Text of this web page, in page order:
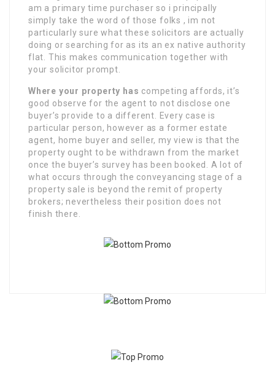
am a primary time purchaser so i principally
simply take the word of those folks , im not
particularly sure what these solicitors are actually
doing or searching for as its an ex native authority
flat. This makes communication together with
your solicitor prompt.
Where your property has competing affords, it’s
good observe for the agent to not disclose one
buyer’s provide to a different. Every case is
particular person, however as a former estate
agent, home buyer and seller, my view is that the
property ought to be withdrawn from the market
once the buyer’s survey has been booked. A lot of
what occurs through the conveyancing stage of a
property sale is beyond the remit of property
brokers; nevertheless their position does not
finish there.